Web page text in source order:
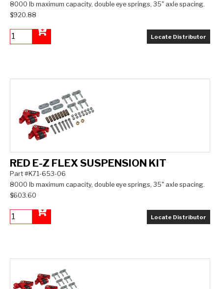
8000 lb maximum capacity, double eye springs, 35" axle spacing.
$920.88
Locate Distributor
RED E-Z FLEX SUSPENSION KIT
Part #K71-653-06
8000 lb maximum capacity, double eye springs, 35" axle spacing.
$603.60
Locate Distributor